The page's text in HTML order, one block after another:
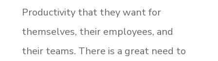
Productivity that they want for
themselves, their employees, and
their teams. There is a great need to